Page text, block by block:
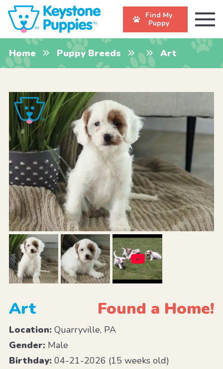
Find My
Puppy
Home Puppy Breeds Art
Art Found a Home!
Location:Quarryville, PA
Gender:Male
Birthday:04-21-2026 (15 weeks old)